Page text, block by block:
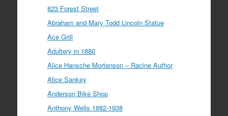
823 Forest Street
Abraham and Mary Todd Lincoln Statue
Ace Grill
Adultery in 1880
Alice Hansche Mortenson – Racine Author
Alice Sankey
Anderson Bike Shop
Anthony Wells 1882-1938